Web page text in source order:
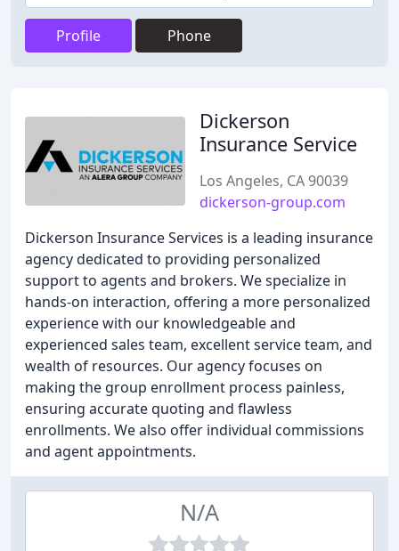
Profile Phone
Dickerson
Insurance Service
Los Angeles, CA 90039
dickerson-group.com
Dickerson Insurance Services is a leading insurance
agency dedicated to providing personalized
support to agents and brokers. We specialize in
hands-on interaction, offering a more personalized
experience with our knowledgeable and
experienced sales team, excellent service team, and
wealth of resources. Our agency focuses on
making the group enrollment process painless,
ensuring accurate quoting and flawless
enrollments. We also offer individual commissions
and agent appointments.
N/A